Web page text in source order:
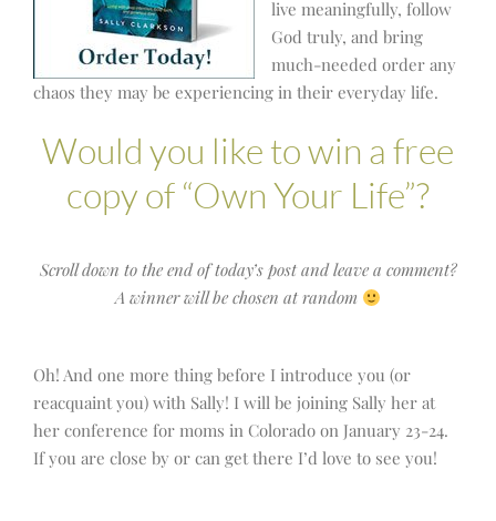
live meaningfully, follow
God truly, and bring
much-needed order any
chaos they may be experiencing in their everyday life.
Would you like to win a free
copy of “Own Your Life”?
Scroll down to the end of today’s post and leave a comment?
A winner will be chosen at random
Oh! And one more thing before I introduce you (or
reacquaint you) with Sally! I will be joining Sally her at
her conference for moms in Colorado on January 23-24.
If you are close by or can get there I’d love to see you!